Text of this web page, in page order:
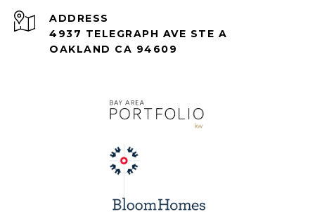
ADDRESS
4937 TELEGRAPH AVE STE A
OAKLAND CA 94609